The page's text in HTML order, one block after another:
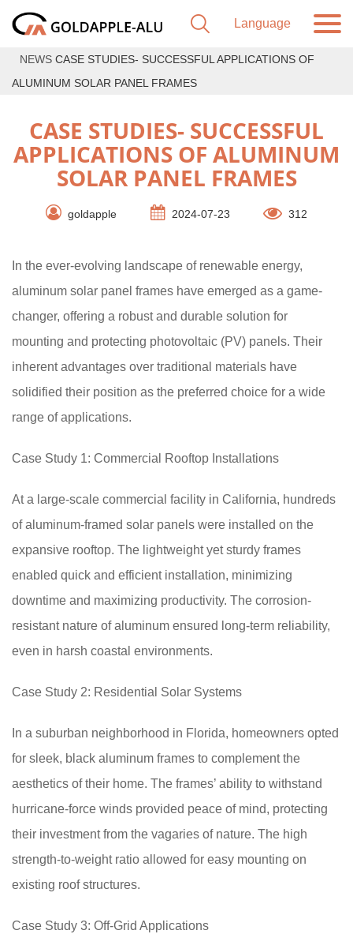
NEWS CASE STUDIES- SUCCESSFUL APPLICATIONS OF
ALUMINUM SOLAR PANEL FRAMES
CASE STUDIES- SUCCESSFUL
APPLICATIONS OF ALUMINUM
SOLAR PANEL FRAMES
goldapple 2024-07-23 312
In the ever-evolving landscape of renewable energy,
aluminum solar panel frames have emerged as a game-
changer, offering a robust and durable solution for
mounting and protecting photovoltaic (PV) panels. Their
inherent advantages over traditional materials have
solidified their position as the preferred choice for a wide
range of applications.
Case Study 1: Commercial Rooftop Installations
At a large-scale commercial facility in California, hundreds
of aluminum-framed solar panels were installed on the
expansive rooftop. The lightweight yet sturdy frames
enabled quick and efficient installation, minimizing
downtime and maximizing productivity. The corrosion-
resistant nature of aluminum ensured long-term reliability,
even in harsh coastal environments.
Case Study 2: Residential Solar Systems
In a suburban neighborhood in Florida, homeowners opted
for sleek, black aluminum frames to complement the
aesthetics of their home. The frames’ ability to withstand
hurricane-force winds provided peace of mind, protecting
their investment from the vagaries of nature. The high
strength-to-weight ratio allowed for easy mounting on
existing roof structures.
Case Study 3: Off-Grid Applications